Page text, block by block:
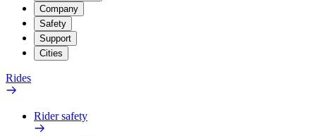
Company
Safety
Support
Cities
Rides
Rider safety